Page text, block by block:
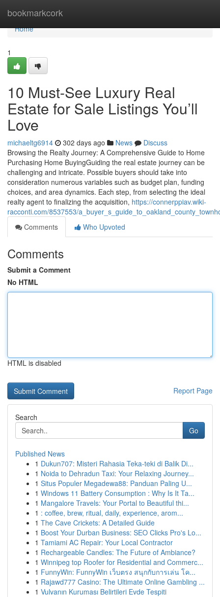
bookmarkcork
Home
Home
1
10 Must-See Luxury Real
Estate for Sale Listings You’ll
Love
michaeltg6914 302 days ago News
Discuss
Browsing the Realty Journey: A Comprehensive Guide to Home
Purchasing Home BuyingGuiding the real estate journey can be
challenging and intricate. Possible buyers should take into
consideration numerous variables such as budget plan, funding
choices, and area dynamics. Each step, from selecting the ideal
realty agent to finalizing the acquisition, https://connerppiav.wiki-
racconti.com/8537553/
Comments
Who Upvoted
Comments
Submit a Comment
No HTML
HTML is disabled
Report Page
Search
Go
Published News
1 Dukun707: Misteri Rahasia Teka-teki di Balik Di...
1 Noida to Dehradun Taxi: Your Relaxing Journey...
1 Situs Populer Megadewa88: Panduan Paling U...
1 Windows 11 Battery Consumption : Why Is It Ta...
1 Mangalore Travels: Your Portal to Beautiful thi...
1 : coffee, brew, ritual, daily, experience, arom...
1 The Cave Crickets: A Detailed Guide
1 Boost Your Durban Business: SEO Clicks Pro's Lo...
1 Tamiami AC Repair: Your Local Contractor
1 Rechargeable Candles: The Future of Ambiance?
1 Winnipeg top Roofer for Residential and Commerc...
1 FunnyWin: FunnyWin เว็บตรง สนุกกับการเล่น โค...
1 Rajawd777 Casino: The Ultimate Online Gambling ...
1 Vulvanın Kuruması Belirtileri Evde Tespiti